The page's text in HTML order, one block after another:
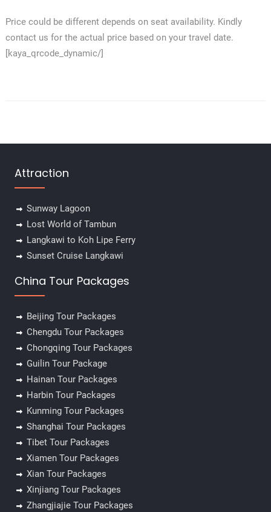
Price could be different depends on seat availability. Kindly
contact us for the actual price based on your travel date.
[kaya_qrcode_dynamic/]
Attraction
Sunway Lagoon
Lost World of Tambun
Langkawi to Koh Lipe Ferry
Sunset Cruise Langkawi
China Tour Packages
Beijing Tour Packages
Chengdu Tour Packages
Chongqing Tour Packages
Guilin Tour Package
Hainan Tour Packages
Harbin Tour Packages
Kunming Tour Packages
Shanghai Tour Packages
Tibet Tour Packages
Xiamen Tour Packages
Xian Tour Packages
Xinjiang Tour Packages
Zhangjiajie Tour Packages